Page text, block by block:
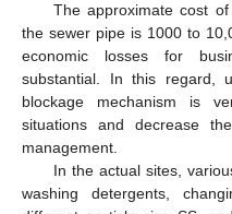
The approximate cost
the sewer pipe is 1000 to
economic losses for
substantial. In this regard,
blockage mechanism is
situations and decrease
management.
In the actual sites,
washing detergents,